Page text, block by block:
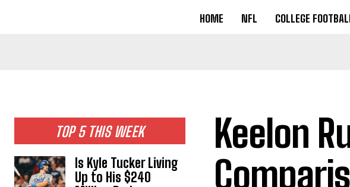
HOME NFL COLLEGE
TOP 5 THIS WEEK
Is Kyle Tucker Living
Up to His $240
Keelon